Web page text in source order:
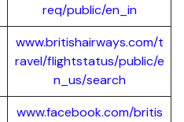
req/public/en_in
www.britishairways.com/t
ravel/flightstatus/public/e
n_us/search
www.facebook.com/britis